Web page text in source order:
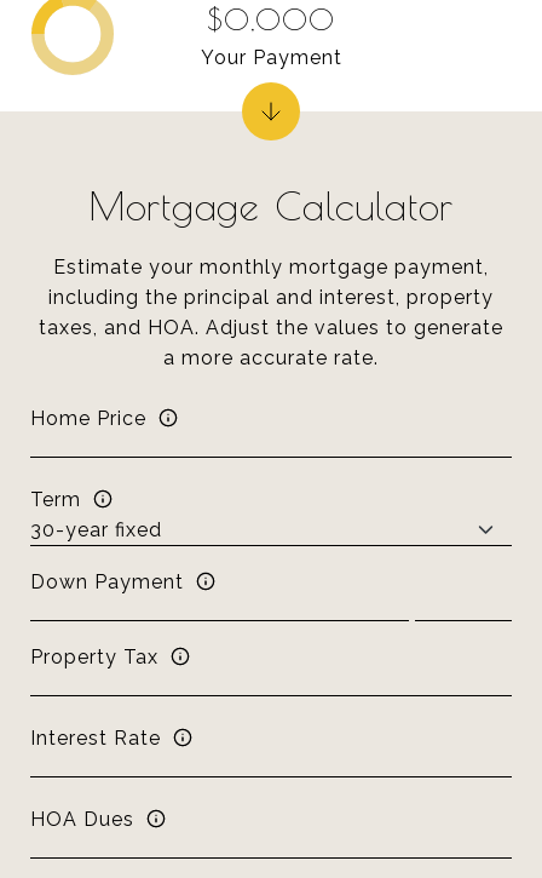
Mortgage Calculator
Estimate your monthly mortgage payment,
including the principal and interest, property
taxes, and HOA. Adjust the values to generate
a more accurate rate.
Home Price
Term
Down Payment
Property Tax
Interest Rate
HOA Dues
$0,000
Your Payment